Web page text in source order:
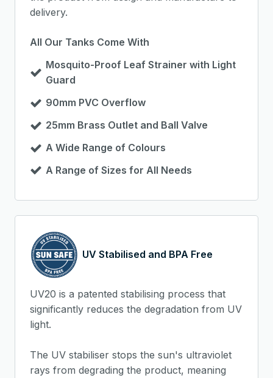
delivery.
All Our Tanks Come With
Mosquito-Proof Leaf Strainer with Light
Guard
90mm PVC Overflow
25mm Brass Outlet and Ball Valve
A Wide Range of Colours
A Range of Sizes for All Needs
UV Stabilised and BPA Free
UV20 is a patented stabilising process that
significantly reduces the degradation from UV
light.
The UV stabiliser stops the sun's ultraviolet
rays from degrading the product, meaning